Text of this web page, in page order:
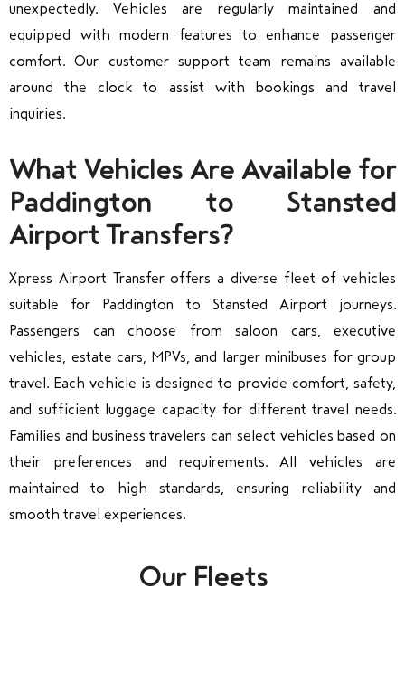
unexpectedly. Vehicles are regularly maintained and
equipped with modern features to enhance passenger
comfort. Our customer support team remains available
around the clock to assist with bookings and travel
inquiries.
What Vehicles Are Available for
Paddington to Stansted
Airport Transfers?
Xpress Airport Transfer offers a diverse fleet of vehicles
suitable for Paddington to Stansted Airport journeys.
Passengers can choose from saloon cars, executive
vehicles, estate cars, MPVs, and larger minibuses for group
travel. Each vehicle is designed to provide comfort, safety,
and sufficient luggage capacity for different travel needs.
Families and business travelers can select vehicles based on
their preferences and requirements. All vehicles are
maintained to high standards, ensuring reliability and
smooth travel experiences.
Our Fleets